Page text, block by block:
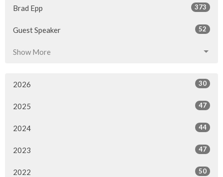
Brad Epp 373
Guest Speaker 52
Show More
2026 30
2025 47
2024 44
2023 47
2022 50